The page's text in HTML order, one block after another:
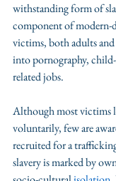
withstanding form of
component of modern-
victims, both adults
into pornography, child-
related jobs.
Although most victims
voluntarily, few are
recruited for a
slavery is marked by